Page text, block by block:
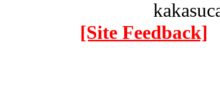
[Site Feedback]